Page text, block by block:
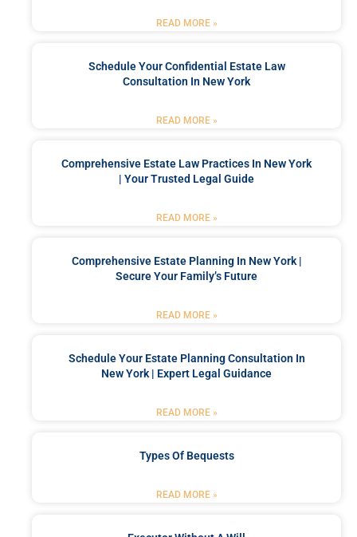
READ MORE »
Schedule Your Confidential Estate Law
Consultation In New York
READ MORE »
Comprehensive Estate Law Practices In New York
| Your Trusted Legal Guide
READ MORE »
Comprehensive Estate Planning In New York |
Secure Your Family’s Future
READ MORE »
Schedule Your Estate Planning Consultation In
New York | Expert Legal Guidance
READ MORE »
Types Of Bequests
READ MORE »